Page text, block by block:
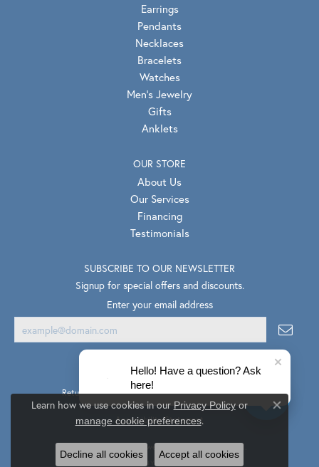
Earrings
Pendants
Necklaces
Bracelets
Watches
Men's Jewelry
Gifts
Anklets
OUR STORE
About Us
Our Services
Financing
Testimonials
SUBSCRIBE TO OUR NEWSLETTER
Signup for special offers and discounts.
Enter your email address
Return Policy Privacy Policy Terms & Conditions
Accessibility Statement
© 2026 Van Scoy Jewelers. All Rights Reserved.
POWERED BY: PUNCHMARK
Learn how we use cookies in our Privacy Policyor
manage cookie preferences.
Close
Decline all cookies Accept all cookies
Hello! Have a question? Ask
here!